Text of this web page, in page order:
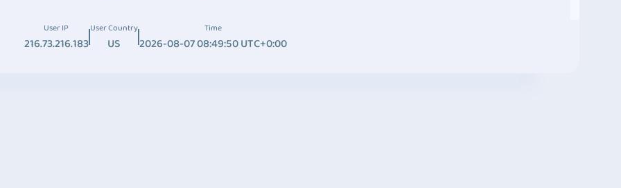
User IP
216.73.216.183
User Country
US
Time
2026-08-07 08:49:50 UTC+0:00